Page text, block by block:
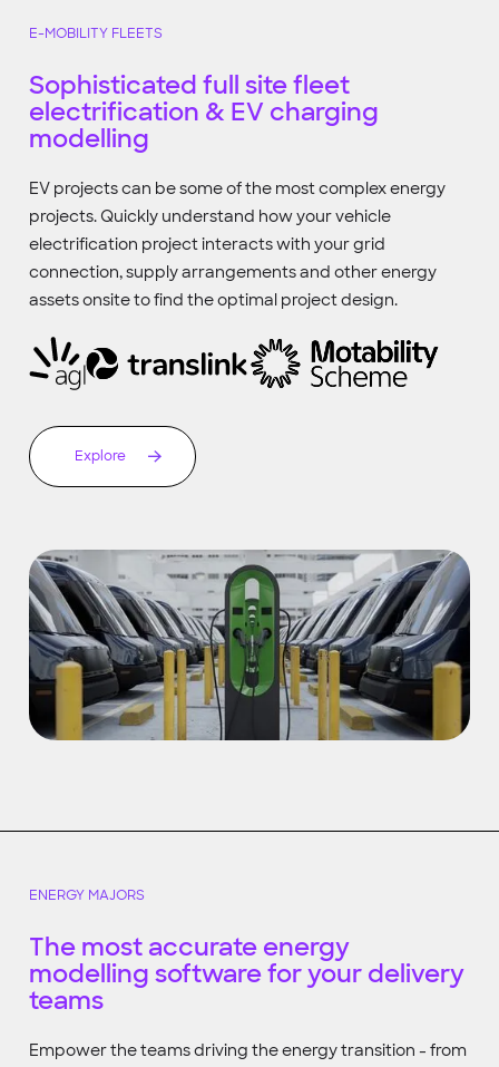
E-MOBILITY FLEETS
Sophisticated full site fleet
electrification & EV charging
modelling
EV projects can be some of the most complex energy
projects. Quickly understand how your vehicle
electrification project interacts with your grid
connection, supply arrangements and other energy
assets onsite to find the optimal project design.
Explore
ENERGY MAJORS
The most accurate energy
modelling software for your delivery
teams
Empower the teams driving the energy transition - from